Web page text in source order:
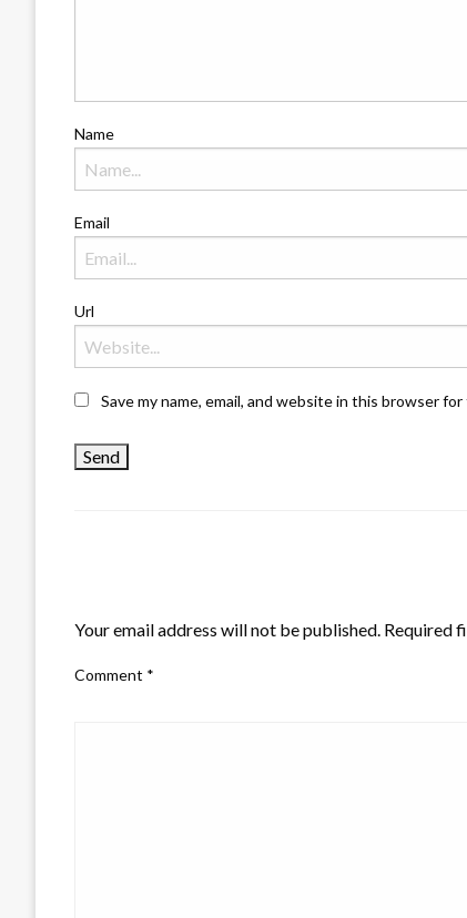
Name
Email
Url
Save my name, email, and website in this browser
Your email address will not be published. Required
Comment *